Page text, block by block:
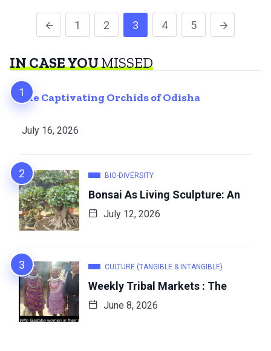
1 2 3 4 5
IN CASE YOUMISSED
The Captivating Orchids of Odisha
July 16, 2026
BIO-DIVERSITY
Bonsai As Living Sculpture: An
July 12, 2026
CULTURE (TANGIBLE & INTANGIBLE)
Weekly Tribal Markets : The
June 8, 2026